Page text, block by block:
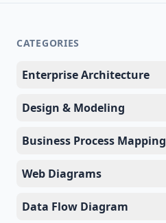
CATEGORIES
Enterprise Architecture
Design & Modeling
Business Process Mapping
Web Diagrams
Data Flow Diagram